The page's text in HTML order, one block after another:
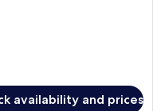
availability and prices